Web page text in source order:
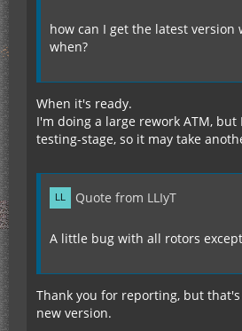
how can I get the latest
when?
When it's ready.
I'm doing a large rework ATM,
testing-stage, so it may take
Quote from LLIyT
A little bug with all rotors
Thank you for reporting, but
new version.